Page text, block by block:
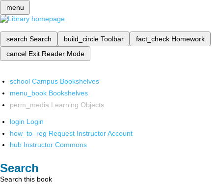
menu
search Search build_circle Toolbar fact_check Homework
cancel Exit Reader Mode
school Campus Bookshelves
menu_book Bookshelves
perm_media Learning Objects
login Login
how_to_reg Request Instructor Account
hub Instructor Commons
Search
Search this book